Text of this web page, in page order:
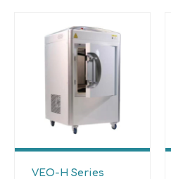
VEO-H Series